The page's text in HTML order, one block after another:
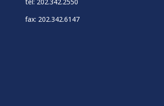
fax: 202.342.6147